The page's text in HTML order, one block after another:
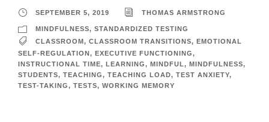
SEPTEMBER 5, 2019 THOMAS ARMSTRONG
MINDFULNESS, STANDARDIZED TESTING
CLASSROOM , CLASSROOM TRANSITIONS, EMOTIONAL
SELF-REGULATION, EXECUTIVE FUNCTIONING,
INSTRUCTIONAL TIME, LEARNING, MINDFUL, MINDFULNESS,
STUDENTS, TEACHING, TEACHING LOAD, TEST ANXIETY,
TEST-TAKING, TESTS, WORKING MEMORY